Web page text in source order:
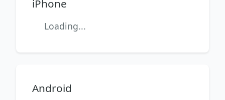
iPhone
Loading...
Android